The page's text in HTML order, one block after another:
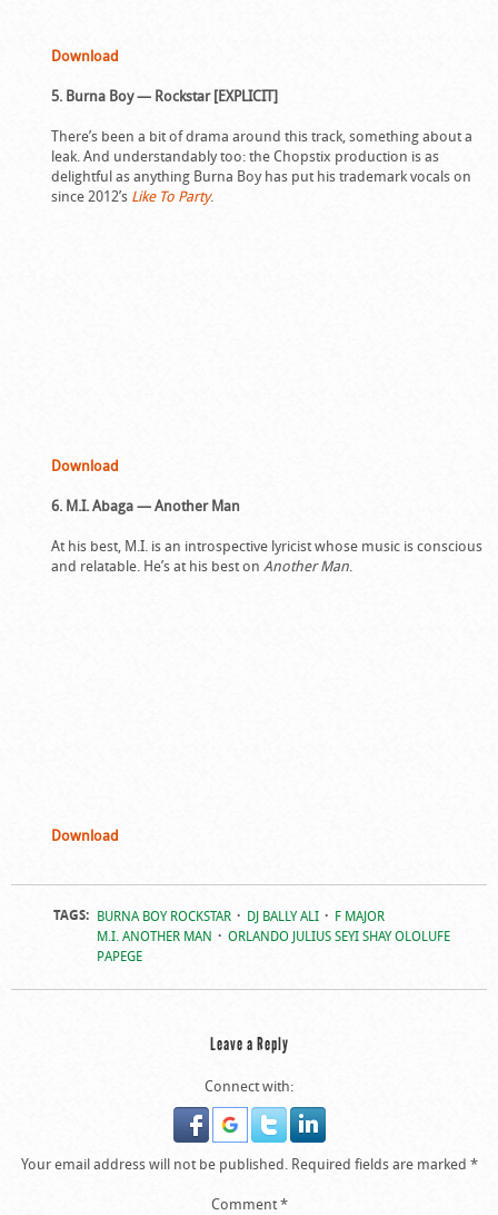
Download
5. Burna Boy — Rockstar [EXPLICIT]
There’s been a bit of drama around this track, something about a
leak. And understandably too: the Chopstix production is as
delightful as anything Burna Boy has put his trademark vocals on
since 2012’s Like To Party.
Download
6. M.I. Abaga — Another Man
At his best, M.I. is an introspective lyricist whose music is conscious
and relatable. He’s at his best onAnother Man.
Download
TAGS: BURNA BOY ROCKSTAR DJ BALLY ALI
F MAJOR
M.I. ANOTHER MAN
ORLANDO JULIUS SEYI SHAY OLOLUFE
PAPEGE
Leave a Reply
Connect with:
Your email address will not be published. Required fields are marked *
Comment*